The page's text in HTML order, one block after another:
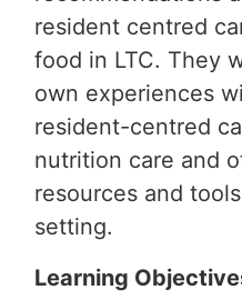
resident centred
food in LTC. They
own experiences
resident-centred
nutrition care and
resources and
setting.
Learning